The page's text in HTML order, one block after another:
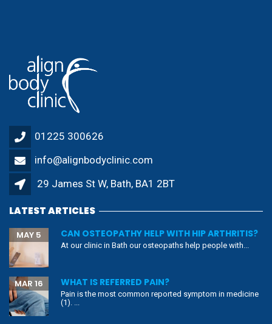
01225 300626
info@alignbodyclinic.com
29 James St W, Bath, BA1 2BT
LATEST ARTICLES
CAN OSTEOPATHY HELP WITH HIP ARTHRITIS?
MAY 5
At our clinic in Bath our osteopaths help people with...
WHAT IS REFERRED PAIN?
MAR 16
Pain is the most common reported symptom in medicine
(1). ...